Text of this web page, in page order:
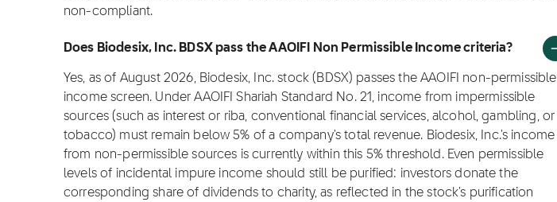
non-compliant.
Does Biodesix, Inc. BDSX pass the AAOIFI Non Permissible Income criteria?
Yes, as of August 2026, Biodesix, Inc. stock (BDSX) passes the AAOIFI non-permissible
income screen. Under AAOIFI Shariah Standard No. 21, income from impermissible
sources (such as interest or riba, conventional financial services, alcohol, gambling, or
tobacco) must remain below 5% of a company's total revenue. Biodesix, Inc.'s income
from non-permissible sources is currently within this 5% threshold. Even permissible
levels of incidental impure income should still be purified: investors donate the
corresponding share of dividends to charity, as reflected in the stock's purification